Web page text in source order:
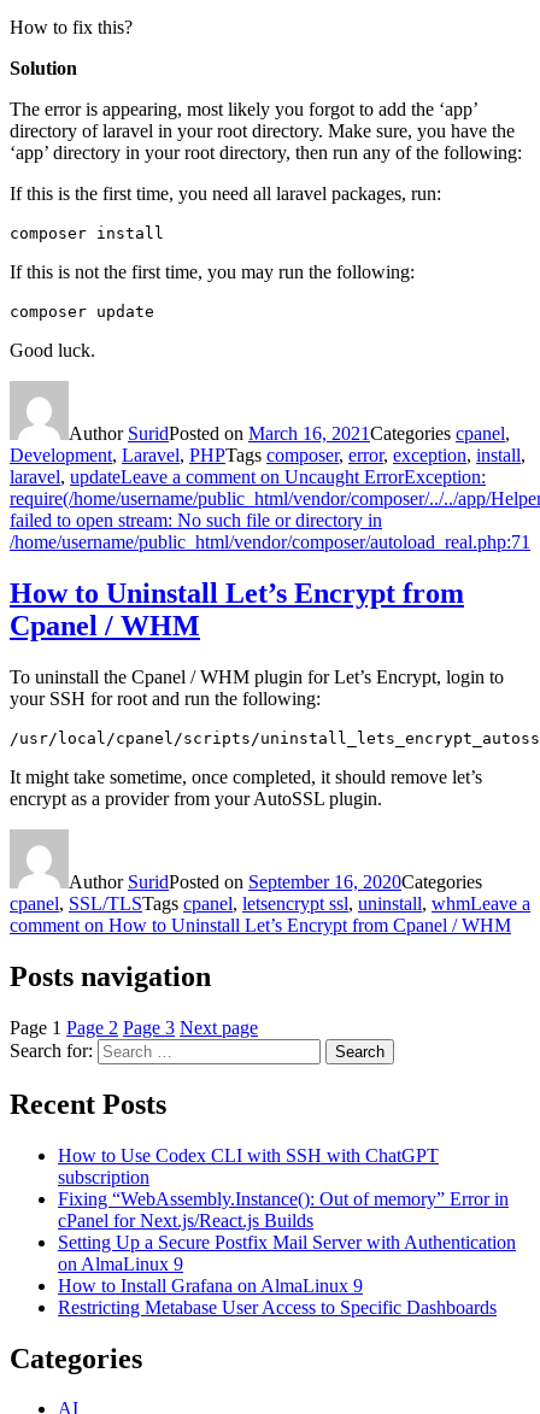
How to fix this?
Solution
The error is appearing, most likely you forgot to add the ‘app’
directory of laravel in your root directory. Make sure, you have the
‘app’ directory in your root directory, then run any of the following:
If this is the first time, you need all laravel packages, run:
composer install
If this is not the first time, you may run the following:
composer update
Good luck.
Author SuridPosted on March 16, 2021Categories cpanel,
Development, Laravel, PHPTags composer, error, exception, install,
laravel, updateLeave a comment on Uncaught ErrorException:
require(/home/username/public_html/vendor/composer/../../app/
failed to open stream: No such file or directory in
/home/username/public_html/vendor/composer/autoload_real.php:71
How to Uninstall Let’s Encrypt from
Cpanel / WHM
To uninstall the Cpanel / WHM plugin for Let’s Encrypt, login to
your SSH for root and run the following:
/usr/local/cpanel/scripts/
It might take sometime, once completed, it should remove let’s
encrypt as a provider from your AutoSSL plugin.
Author SuridPosted on September 16, 2020Categories
cpanel, SSL/TLSTags cpanel, letsencrypt ssl, uninstall, whmLeave a
comment on How to Uninstall Let’s Encrypt from Cpanel / WHM
Posts navigation
Page 1 Page 2 Page 3 Next page
Search for:
Search
Recent Posts
How to Use Codex CLI with SSH with ChatGPT
subscription
Fixing “WebAssembly.Instance(): Out of memory” Error in
cPanel for Next.js/React.js Builds
Setting Up a Secure Postfix Mail Server with Authentication
on AlmaLinux 9
How to Install Grafana on AlmaLinux 9
Restricting Metabase User Access to Specific Dashboards
Categories
AI